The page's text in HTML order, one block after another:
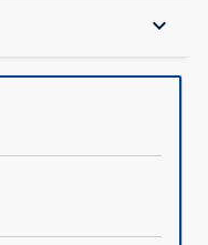
keyboard_arrow_down